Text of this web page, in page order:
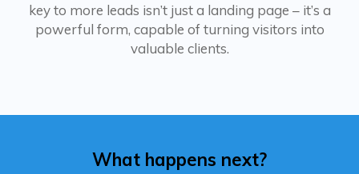
key to more leads isn’t just a landing page – it’s a
powerful form, capable of turning visitors into
valuable clients.
What happens next?